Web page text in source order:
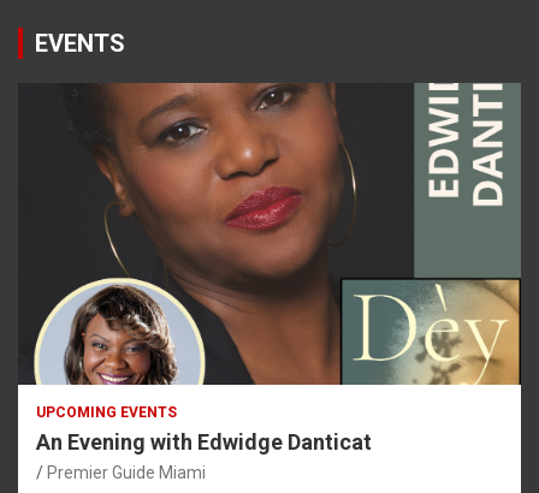
EVENTS
UPCOMING EVENTS
An Evening with Edwidge Danticat
Premier Guide Miami